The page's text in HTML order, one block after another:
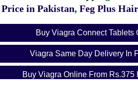
in Pakistan, Feg Plus
Buy Viagra Connect Tablets
Viagra Same Day Delivery In
Buy Viagra Online From Rs.375